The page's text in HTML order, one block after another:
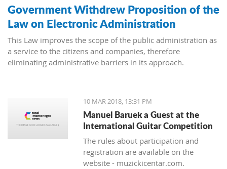
Government Withdrew Proposition of the
Law on Electronic Administration
This Law improves the scope of the public administration as
a service to the citizens and companies, therefore
eliminating administrative barriers in its approach.
10 MAR 2018, 13:31 PM
Manuel Baruek a Guest at the
International Guitar Competition
The rules about participation and
registration are available on the
website - muzickicentar.com.